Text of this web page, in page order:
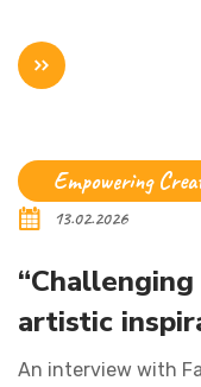
Empowering
13.02.2026
artistic
An interview with